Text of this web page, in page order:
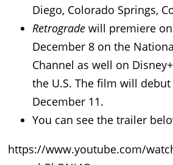
Diego, Colorado Springs,
Retrograde will premiere
December 8 on the
Channel as well on
the U.S. The film will
December 11.
You can see the trailer
https://www.youtube.com/